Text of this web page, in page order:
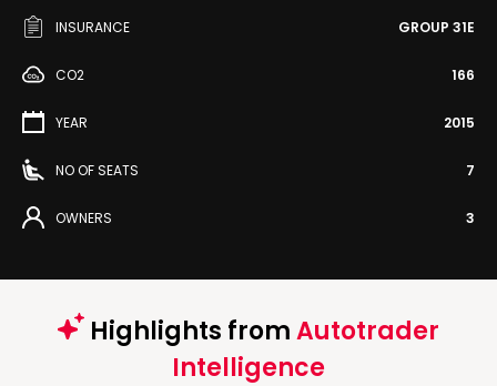
INSURANCE GROUP 31E
CO2 166
YEAR 2015
NO OF SEATS 7
OWNERS 3
Highlights fromAutotrader
Intelligence